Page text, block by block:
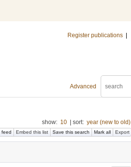
Register publications
Advanced
show: 10 sort: year (new to old)
feed Embed this list Save this search Mark all Export